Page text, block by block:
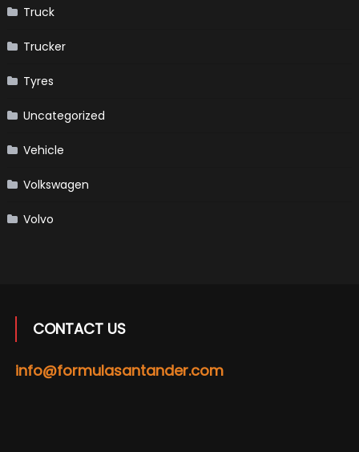
Truck
Trucker
Tyres
Uncategorized
Vehicle
Volkswagen
Volvo
CONTACT US
info@formulasantander.com